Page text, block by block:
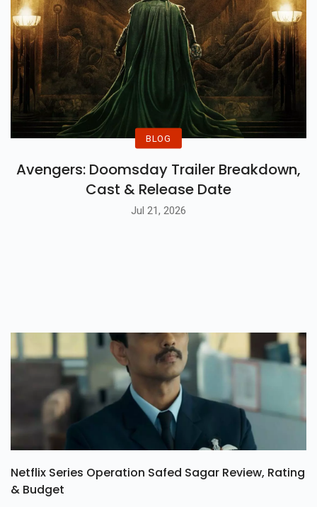
BLOG
Avengers: Doomsday Trailer Breakdown,
Cast & Release Date
Jul 21, 2026
Netflix Series Operation Safed Sagar Review, Rating
& Budget